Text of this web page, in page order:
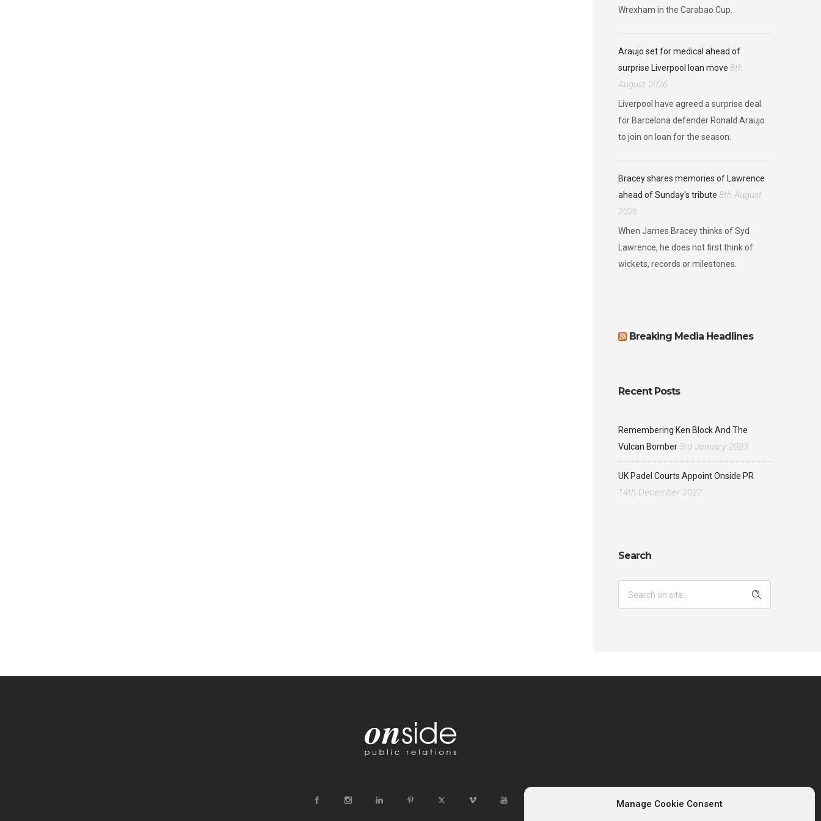
Manage Cookie Consent
Wrexham in the Carabao Cup.
Araujo set for medical ahead of
surprise Liverpool loan move 8th
August 2026
Liverpool have agreed a surprise deal
for Barcelona defender Ronald Araujo
to join on loan for the season.
Bracey shares memories of Lawrence
ahead of Sunday's tribute 8th August
2026
When James Bracey thinks of Syd
Lawrence, he does not first think of
wickets, records or milestones.
Breaking Media Headlines
Recent Posts
Remembering Ken Block And The
Vulcan Bomber3rd January 2023
UK Padel Courts Appoint Onside PR
14th December 2022
Search